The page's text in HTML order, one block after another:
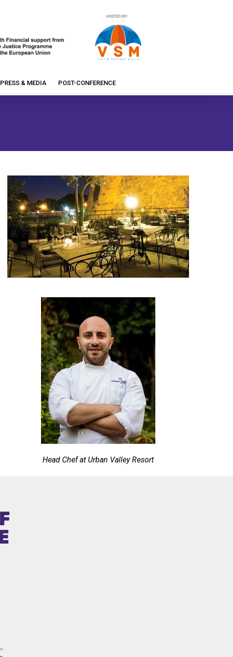
PRESS & MEDIA POST-CONFERENCE
Head Chef at Urban Valley Resort